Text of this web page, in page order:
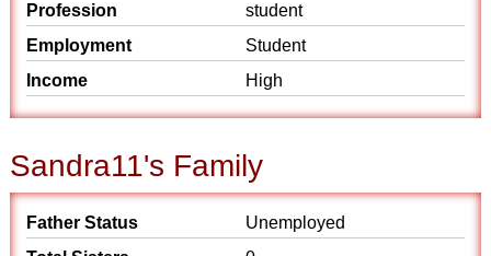
Profession
student
Employment
Student
Income
High
Sandra11's Family
Father Status
Unemployed